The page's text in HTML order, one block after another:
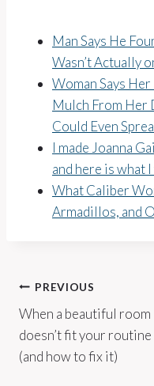
Man Says He
Wasn’t Actually
Woman Says
Mulch From Her
Could Even
I made Joanna
and here is what
What Caliber
Armadillos, and
Post
navigation
PREVIOUS
When a beautiful room
doesn’t fit your routine
(and how to fix it)